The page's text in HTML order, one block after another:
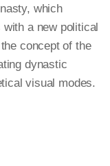
which
a new political
concept of the
dynastic
visual modes.